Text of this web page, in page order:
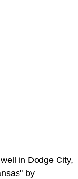
in Dodge City,
by